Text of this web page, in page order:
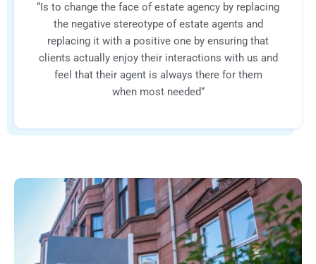
“Is to change the face of estate agency by replacing
the negative stereotype of estate agents and
replacing it with a positive one by ensuring that
clients actually enjoy their interactions with us and
feel that their agent is always there for them
when most needed“